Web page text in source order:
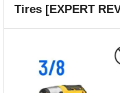
Tires [EXPERT